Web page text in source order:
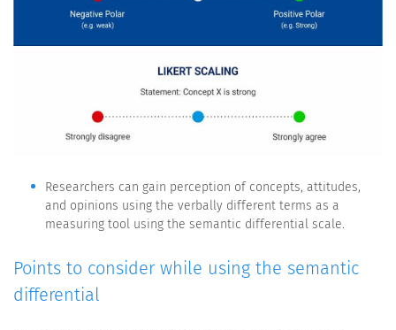
Researchers can gain perception of concepts, attitudes,
and opinions using the verbally different terms as a
measuring tool using the semantic differential scale.
Points to consider while using the semantic
differential